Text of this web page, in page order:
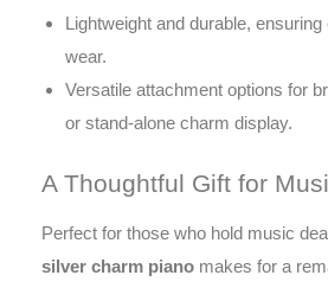
Lightweight and durable,
wear.
Versatile attachment options for
or stand-alone charm display.
A Thoughtful Gift for
Perfect for those who hold music
silver charm piano makes for a